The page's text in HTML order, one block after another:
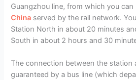
Guangzhou line, from which you
China served by the rail network.
Station North in about 20 minutes
South in about 2 hours and 30
The connection between the station
guaranteed by a bus line (which